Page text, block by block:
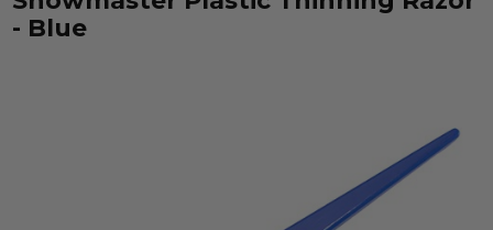
- Blue